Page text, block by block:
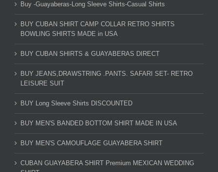
Buy -Guayaberas-Long Sleeve Shirts-Casual Shirts
BUY CUBAN SHIRT CAMP COLLAR RETRO SHIRTS
BOWLING SHIRTS MADE in USA
BUY CUBAN SHIRTS & GUAYABERAS DIRECT
BUY JEANS,DRAWSTRING .PANTS. SAFARI SET- RETRO
LEISURE SUIT
BUY Long Sleeve Shirts DISCOUNTED
BUY MEN'S BANDED BOTTOM SHIRT MADE IN USA
BUY MEN'S CAMOUFLAGE GUAYABERA SHIRT
CUBAN GUAYABERA SHIRT Premium MEXICAN WEDDING